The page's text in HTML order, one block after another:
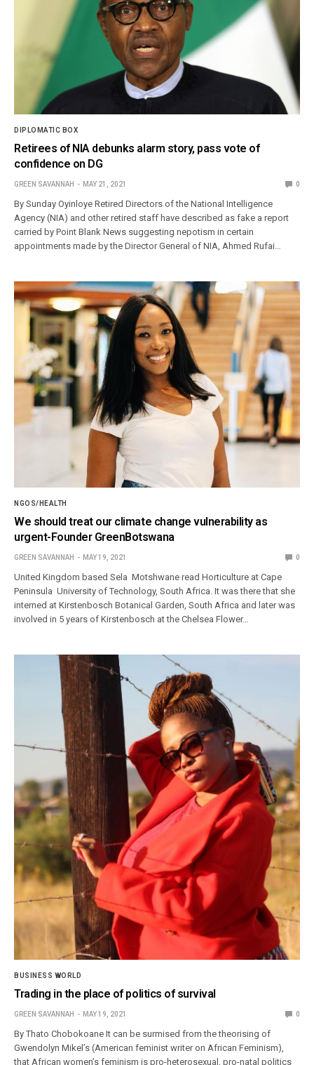
DIPLOMATIC BOX
Retirees of NIA debunks alarm story, pass vote of
confidence on DG
GREEN SAVANNAH MAY 21, 2021 0
By Sunday Oyinloye Retired Directors of the National Intelligence
Agency (NIA) and other retired staff have described as fake a report
carried by Point Blank News suggesting nepotism in certain
appointments made by the Director General of NIA, Ahmed Rufai…
NGOS/HEALTH
We should treat our climate change vulnerability as
urgent-Founder GreenBotswana
GREEN SAVANNAH MAY 19, 2021 0
United Kingdom based Sela Motshwane read Horticulture at Cape
Peninsula University of Technology, South Africa. It was there that she
interned at Kirstenbosch Botanical Garden, South Africa and later was
involved in 5 years of Kirstenbosch at the Chelsea Flower…
BUSINESS WORLD
Trading in the place of politics of survival
GREEN SAVANNAH MAY 19, 2021 0
By Thato Chobokoane It can be surmised from the theorising of
Gwendolyn Mikel’s (American feminist writer on African Feminism),
that African women’s feminism is pro-heterosexual, pro-natal politics